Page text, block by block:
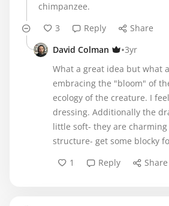
chimpanzee.
3
Reply
Share
David Colman
•3yr
What a great idea but what
embracing the "bloom" of
ecology of the creature. I
dressing. Additionally the
little soft- they are
structure- get some blocky
1
Reply Share